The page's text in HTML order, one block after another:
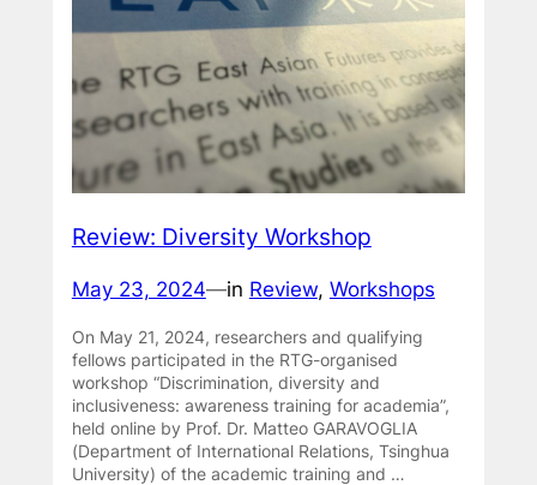
Review: Diversity Workshop
May 23, 2024—in Review, Workshops
On May 21, 2024, researchers and qualifying
fellows participated in the RTG-organised
workshop “Discrimination, diversity and
inclusiveness: awareness training for academia”,
held online by Prof. Dr. Matteo GARAVOGLIA
(Department of International Relations, Tsinghua
University) of the academic training and …